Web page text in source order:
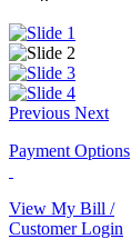
Previous Next
Payment Options
View My Bill /
Customer Login